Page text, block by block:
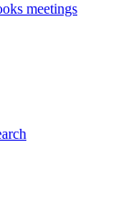
meetings